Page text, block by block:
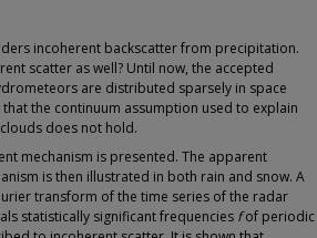
incoherent backscatter from precipitation.
scatter as well? Until now, the accepted
are distributed sparsely in space
the continuum assumption used to explain
does not hold.
mechanism is presented. The apparent
is then illustrated in both rain and snow. A
transform of the time series of the radar
statistically significant frequencies fof periodic